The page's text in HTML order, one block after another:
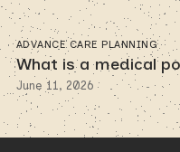
ADVANCE CARE PLANNING
What is a medical
June 11, 2026